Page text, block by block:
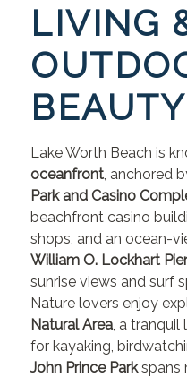
LIVING
BEAUTY
Lake Worth Beach is
oceanfront, anchored
Park and Casino
beachfront casino
shops, and an ocean-
William O. Lockhart
sunrise views and surf
Nature lovers enjoy
Natural Area, a
for kayaking,
John Prince Parkspans